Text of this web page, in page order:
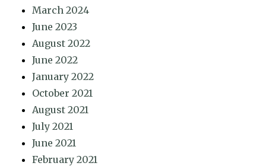
March 2024
June 2023
August 2022
June 2022
January 2022
October 2021
August 2021
July 2021
June 2021
February 2021